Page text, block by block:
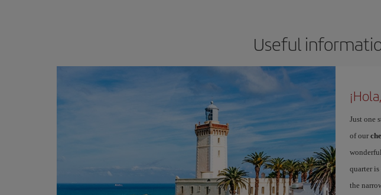
Useful
Just one
of our
quarter
the